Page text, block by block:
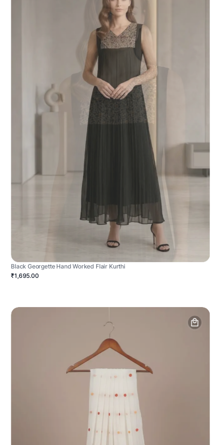
Black Georgette Hand Worked Flair Kurthi
₹1,695.00